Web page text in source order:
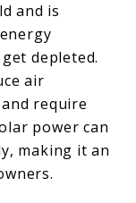
and is
depleted.
air
require
power can
making it an